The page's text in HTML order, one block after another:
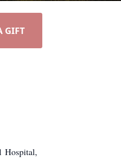
GIFT
Hospital,